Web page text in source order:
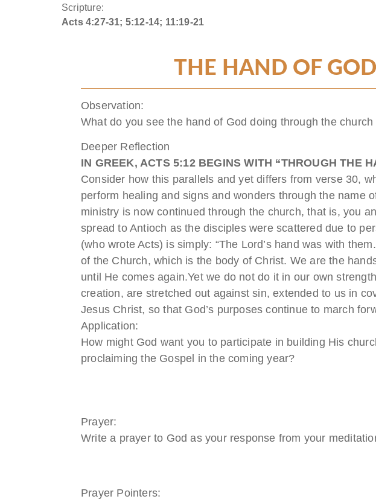
Scripture:
Acts 4:27-31; 5:12-14; 11:19-21
THE HAND OF
Observation:
What do you see the hand of God doing through the
Deeper Reflection
IN GREEK, ACTS 5:12BEGINS WITH “THROUGH THE
Consider how this parallels and yet differs from verse 30,
perform healing and signs and wonders through the name
ministry is now continued through the church, that is, you
spread to Antioch as the disciples were scattered due to
(who wrote Acts) is simply: “The Lord’s hand was with
of the Church, which is the body of Christ. We are the
until He comes again.Yet we do not do it in our own
creation, are stretched out against sin, extended to us in
Jesus Christ, so that God’s purposes continue to march
Application:
How might God want you to participate in building His
proclaiming the Gospel in the coming year?
Prayer:
Write a prayer to God as your response from your
Prayer Pointers: